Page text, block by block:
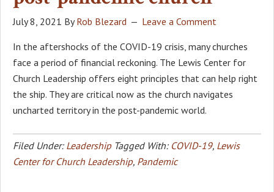
July 8, 2021 ByRob Blezard Leave a Comment
In the aftershocks of the COVID-19 crisis, many churches
face a period of financial reckoning. The Lewis Center for
Church Leadership offers eight principles that can help right
the ship. They are critical now as the church navigates
uncharted territory in the post-pandemic world.
Filed Under: Leadership Tagged With: COVID-19, Lewis
Center for Church Leadership, Pandemic